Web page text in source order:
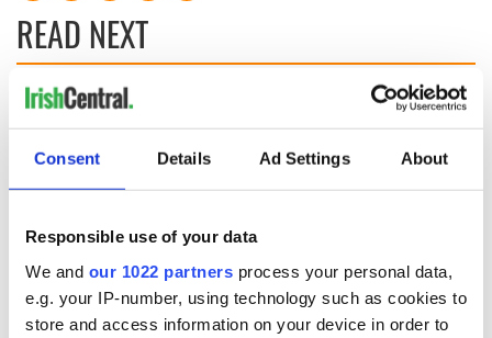
Consent Details Ad Settings About
Responsible use of your data
We and our 1022 partners process your personal data,
e.g. your IP-number, using technology such as cookies to
store and access information on your device in order to
READ NEXT
Creeslough families
welcome Justice
Minister's
consideration of
inquiry
hold emergency
talks to try and end
fuel protests
The Masters 2026:
All you need to
know - and when is
Rory McIlroy